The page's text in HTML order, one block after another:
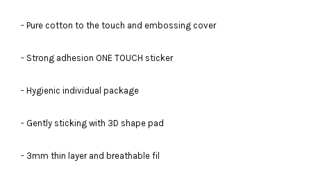
- Pure cotton to the touch and embossing cover
- Strong adhesion ONE TOUCH sticker
- Hygienic individual package
- Gently sticking with 3D shape pad
- 3mm thin layer and breathable fil